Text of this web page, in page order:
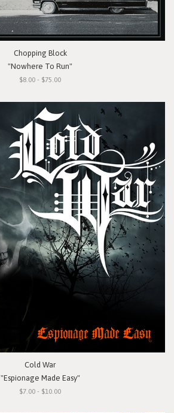
Chopping Block
"Nowhere To Run"
$8.00 - $75.00
Cold War
"Espionage Made Easy"
$7.00 - $10.00